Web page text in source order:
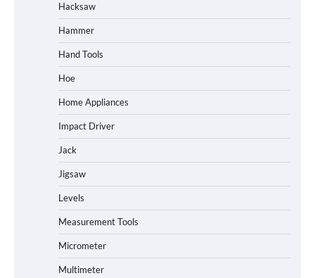
Hacksaw
Hammer
Hand Tools
Hoe
Home Appliances
Impact Driver
Jack
Jigsaw
Levels
Measurement Tools
Micrometer
Multimeter